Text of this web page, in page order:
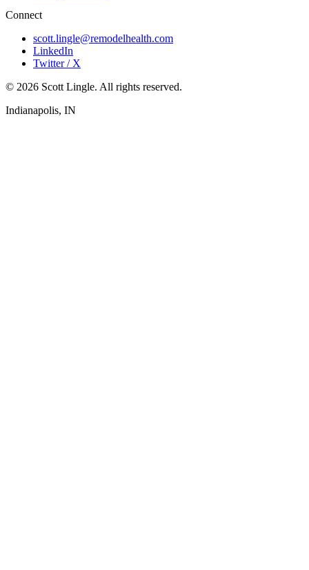
Connect
scott.lingle@remodelhealth.com
LinkedIn
Twitter / X
© 2026 Scott Lingle. All rights reserved.
Indianapolis, IN